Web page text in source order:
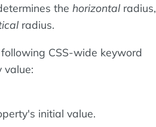
the horizontal radius,
radius.
CSS-wide keyword
value:
initial value.